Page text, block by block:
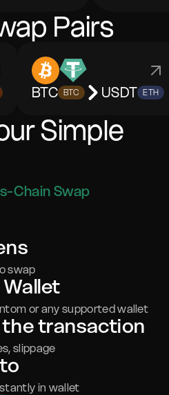
Pairs
BTC BTC USDT ETH
Simple
Chain Swap
swap
or any supported wallet
transaction
slippage
in wallet